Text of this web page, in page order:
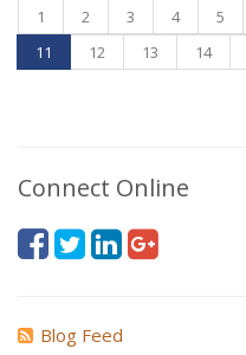
1 2 3 4 5
11
12 13 14
Connect Online
Blog Feed